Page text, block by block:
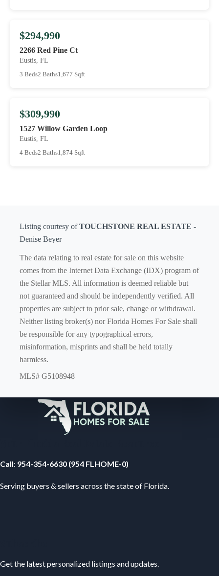
$294,990
2266 Red Pine Ct
Eustis, FL
3 Beds2 Baths1,677 Sqft
$309,990
1527 Willow Garden Loop
Eustis, FL
4 Beds2 Baths1,874 Sqft
Listing courtesy ofTOUCHSTONE REAL ESTATE -
Denise Beyer
The data relating to real estate for sale on this website
comes from the Internet Data Exchange (IDX) program of
the Stellar MLS. All information is deemed reliable but
not guaranteed and should be independently verified. All
properties are subject to prior sale, change or withdrawal.
Neither listing broker(s) nor Florida Homes For Sale shall
be responsible for any typographical errors,
misinformation, misprints and shall be held totally
harmless.
MLS# G5108948
Call: 954-354-6630 (954 FLHOME-0)
Serving buyers & sellers across the state of Florida.
Get the latest personalized listings and updates.